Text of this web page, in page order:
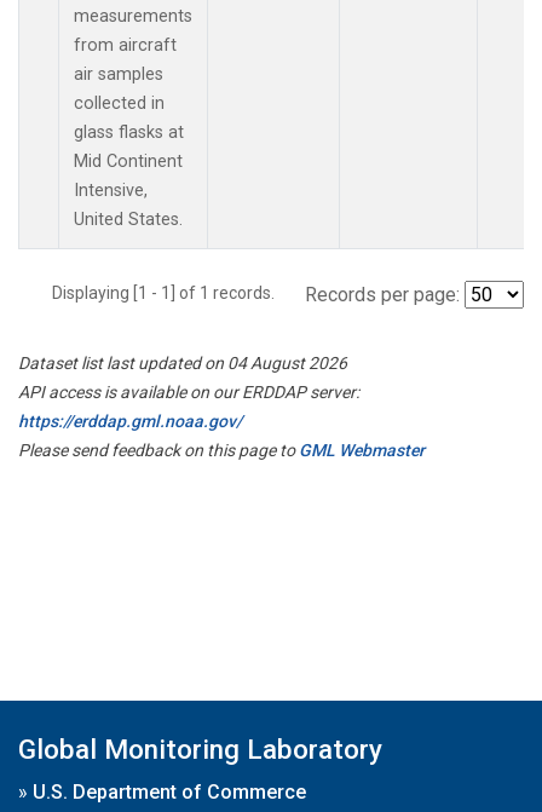
measurements
from aircraft
air samples
collected in
glass flasks at
Mid Continent
Intensive,
United States.
Displaying [1 - 1] of 1 records. Records per page:
Dataset list last updated on 04 August 2026
API access is available on our ERDDAP server:
https://erddap.gml.noaa.gov/
Please send feedback on this page toGML Webmaster
Global Monitoring Laboratory
» U.S. Department of Commerce